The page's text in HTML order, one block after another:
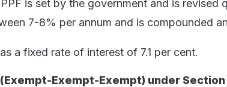
is set by the government and is revised
7-8% per annum and is compounded
a fixed rate of interest of 7.1 per cent.
Exempt-Exempt) under Section